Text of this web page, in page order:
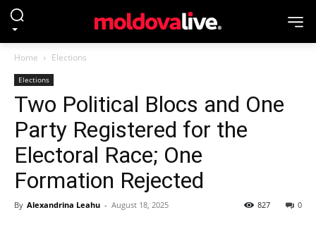
Home Elections
Elections
Two Political Blocs and One
Party Registered for the
Electoral Race; One
Formation Rejected
By Alexandrina Leahu - August 18, 2025 0
827